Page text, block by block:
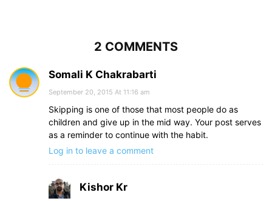
2 COMMENTS
Somali K Chakrabarti
September 20, 2015 At 11:16 am
Skipping is one of those that most people do as
children and give up in the mid way. Your post serves
as a reminder to continue with the habit.
Log in to leave a comment
Kishor Kr